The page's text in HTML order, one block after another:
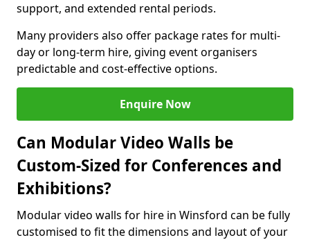
support, and extended rental periods.
Many providers also offer package rates for multi-
day or long-term hire, giving event organisers
predictable and cost-effective options.
Enquire Now
Can Modular Video Walls be
Custom-Sized for Conferences and
Exhibitions?
Modular video walls for hire in Winsford can be fully
customised to fit the dimensions and layout of your